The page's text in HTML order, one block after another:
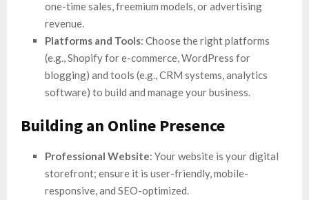
one-time sales, freemium models, or advertising
revenue.
Platforms and Tools: Choose the right platforms
(e.g., Shopify for e-commerce, WordPress for
blogging) and tools (e.g., CRM systems, analytics
software) to build and manage your business.
Building an Online Presence
Professional Website: Your website is your digital
storefront; ensure it is user-friendly, mobile-
responsive, and SEO-optimized.